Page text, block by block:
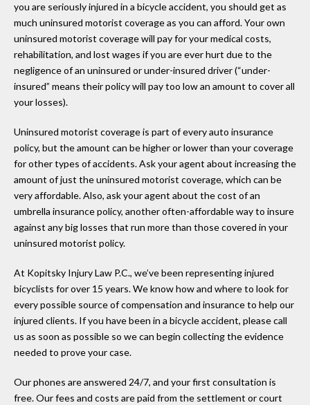
you are seriously injured in a bicycle accident, you should get as
much uninsured motorist coverage as you can afford. Your own
uninsured motorist coverage will pay for your medical costs,
rehabilitation, and lost wages if you are ever hurt due to the
negligence of an uninsured or under-insured driver (“under-
insured” means their policy will pay too low an amount to cover all
your losses).
Uninsured motorist coverage is part of every auto insurance
policy, but the amount can be higher or lower than your coverage
for other types of accidents. Ask your agent about increasing the
amount of just the uninsured motorist coverage, which can be
very affordable. Also, ask your agent about the cost of an
umbrella insurance policy, another often-affordable way to insure
against any big losses that run more than those covered in your
uninsured motorist policy.
At Kopitsky Injury Law P.C., we’ve been representing injured
bicyclists for over 15 years. We know how and where to look for
every possible source of compensation and insurance to help our
injured clients. If you have been in a bicycle accident, please call
us as soon as possible so we can begin collecting the evidence
needed to prove your case.
Our phones are answered 24/7, and your first consultation is
free. Our fees and costs are paid from the settlement or court